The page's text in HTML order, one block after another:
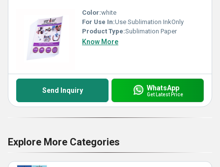
Color:white
For Use In:Use Sublimation InkOnly
Product Type:Sublimation Paper
Know More
Send Inquiry WhatsApp
Get Latest Price
Explore More Categories